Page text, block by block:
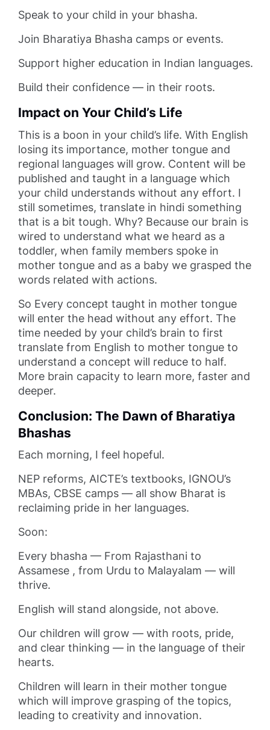
Speak to your child in your bhasha.
Join Bharatiya Bhasha camps or events.
Support higher education in Indian languages.
Build their confidence — in their roots.
Impact on Your Child’s Life
This is a boon in your child’s life. With English
losing its importance, mother tongue and
regional languages will grow. Content will be
published and taught in a language which
your child understands without any effort. I
still sometimes, translate in hindi something
that is a bit tough. Why? Because our brain is
wired to understand what we heard as a
toddler, when family members spoke in
mother tongue and as a baby we grasped the
words related with actions.
So Every concept taught in mother tongue
will enter the head without any effort. The
time needed by your child’s brain to first
translate from English to mother tongue to
understand a concept will reduce to half.
More brain capacity to learn more, faster and
deeper.
Conclusion: The Dawn of Bharatiya
Bhashas
Each morning, I feel hopeful.
NEP reforms, AICTE’s textbooks, IGNOU’s
MBAs, CBSE camps — all show Bharat is
reclaiming pride in her languages.
Soon:
Every bhasha — From Rajasthani to
Assamese , from Urdu to Malayalam — will
thrive.
English will stand alongside, not above.
Our children will grow — with roots, pride,
and clear thinking — in the language of their
hearts.
Children will learn in their mother tongue
which will improve grasping of the topics,
leading to creativity and innovation.